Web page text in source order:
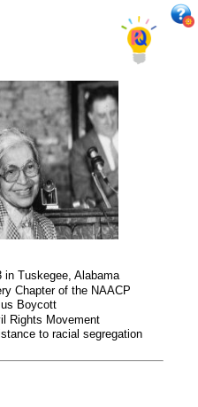
Tuskegee, Alabama
Chapter of the NAACP
Boycott
Rights Movement
to racial segregation